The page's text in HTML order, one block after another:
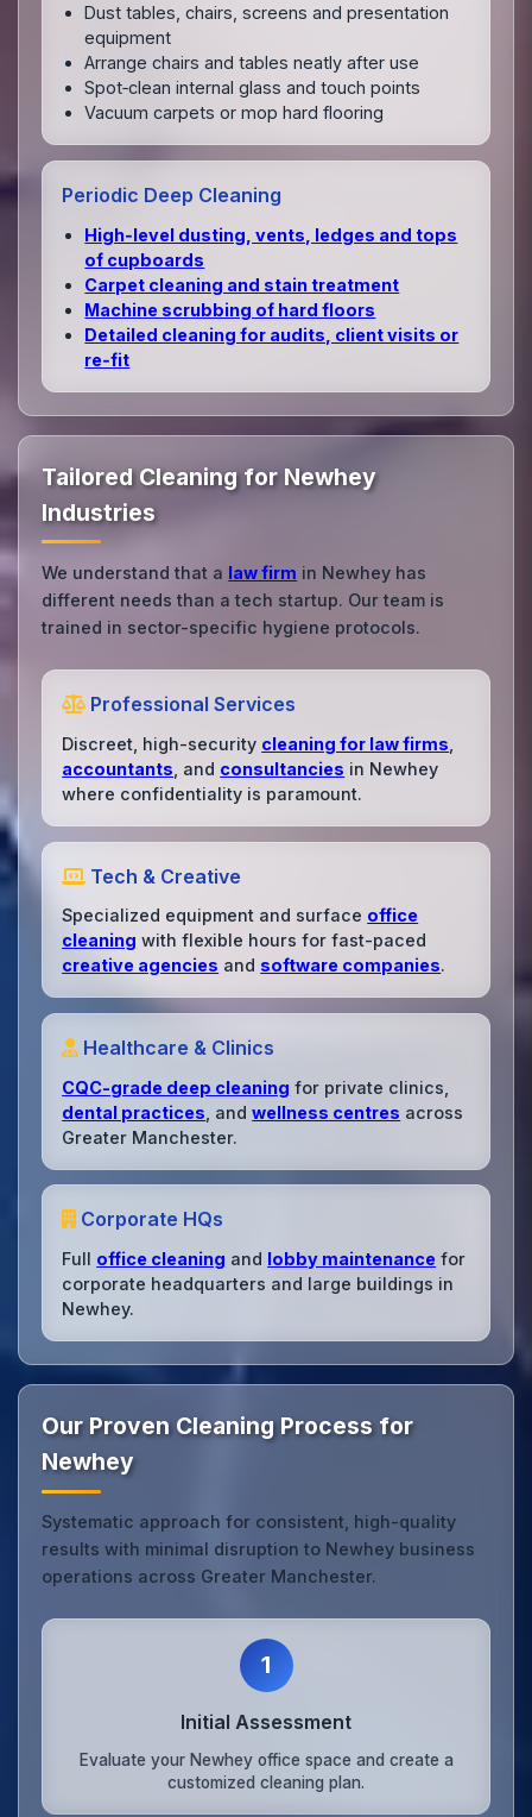
Dust tables, chairs, screens and presentation
equipment
Arrange chairs and tables neatly after use
Spot‑clean internal glass and touch points
Vacuum carpets or mop hard flooring
Periodic Deep Cleaning
High‑level dusting, vents, ledges and tops
of cupboards
Carpet cleaning and stain treatment
Machine scrubbing of hard floors
Detailed cleaning for audits, client visits or
re‑fit
Tailored Cleaning for Newhey
Industries
We understand that a law firm in Newhey has
different needs than a tech startup. Our team is
trained in sector-specific hygiene protocols.
Professional Services
Discreet, high-security cleaning for law firms
accountants , and consultancies in Newhey
where confidentiality is paramount.
Tech & Creative
Specialized equipment and surface office
cleaning with flexible hours for fast-paced
creative agencies and software companies.
Healthcare & Clinics
CQC-grade deep cleaning for private clinics,
dental practices , andwellness centres across
Greater Manchester.
Corporate HQs
Full office cleaning and lobby maintenance for
corporate headquarters and large buildings in
Newhey.
Our Proven Cleaning Process for
Newhey
Systematic approach for consistent, high-quality
results with minimal disruption to Newhey business
operations across Greater Manchester.
1
Initial Assessment
Evaluate your Newhey office space and create a
customized cleaning plan.